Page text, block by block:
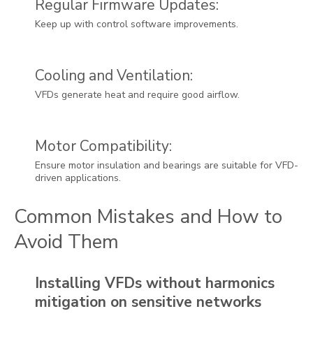
Regular Firmware Updates:
Keep up with control software improvements.
Cooling and Ventilation:
VFDs generate heat and require good airflow.
Motor Compatibility:
Ensure motor insulation and bearings are suitable for VFD-
driven applications.
Common Mistakes and How to
Avoid Them
Installing VFDs without harmonics
mitigation on sensitive networks